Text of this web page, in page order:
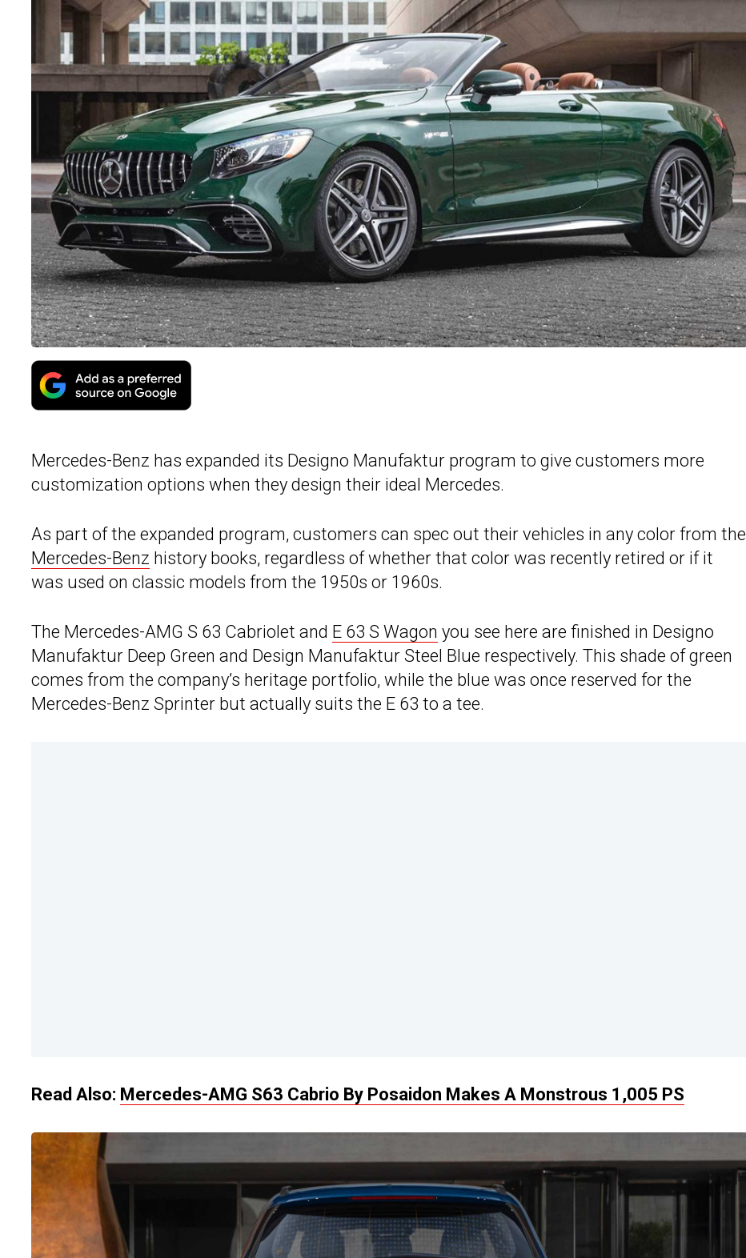
Mercedes-Benz has expanded its Designo Manufaktur program to give customers more
customization options when they design their ideal Mercedes.
As part of the expanded program, customers can spec out their vehicles in any color from the
Mercedes-Benz history books, regardless of whether that color was recently retired or if it
was used on classic models from the 1950s or 1960s.
The Mercedes-AMG S 63 Cabriolet and E 63 S Wagon you see here are finished in Designo
Manufaktur Deep Green and Design Manufaktur Steel Blue respectively. This shade of green
comes from the company’s heritage portfolio, while the blue was once reserved for the
Mercedes-Benz Sprinter but actually suits the E 63 to a tee.
Read Also: Mercedes-AMG S63 Cabrio By Posaidon Makes A Monstrous 1,005 PS